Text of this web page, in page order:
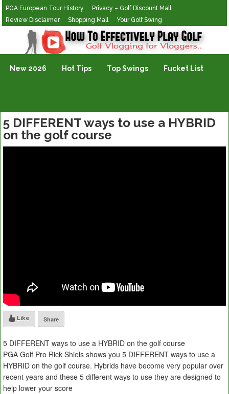
PGA European Tour History
Privacy – Golf Discount Mall
Review Disclaimer
Shopping Mall Your Golf Swing
Golf Vlogging For Vlogging
New 2026 Hot Tips Top Swings Fucket List
5 DIFFERENT ways to use a HYBRID
on the golf course
Like Share
5 DIFFERENT ways to use a HYBRID on the golf course
PGA Golf Pro Rick Shiels shows you 5 DIFFERENT ways to use a
HYBRID on the golf course. Hybrids have become very popular over
recent years and these 5 different ways to use they are designed to
help lower your score